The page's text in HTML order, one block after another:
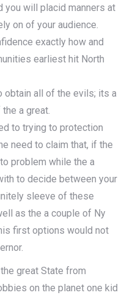
you will placid manners at
on of your audience.
exactly how and
earliest hit North
obtain all of the evils; its a
a great.
to trying to protection
need to claim that, if the
problem while the a
to decide between your
sleeve of these
as the a couple of Ny
first options would not
great State from
on the planet one kid